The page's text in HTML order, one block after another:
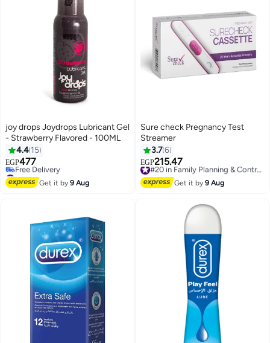
joy drops Joydrops Lubricant Gel
- Strawberry Flavored - 100ML
4.4 15
EGP477
#20 in Lubricants
Lowest price in 30 days
Free Delivery
Get it by9 Aug
Sure check Pregnancy Test
Streamer
3.76
EGP215.47
Free Delivery
Get it by9 Aug